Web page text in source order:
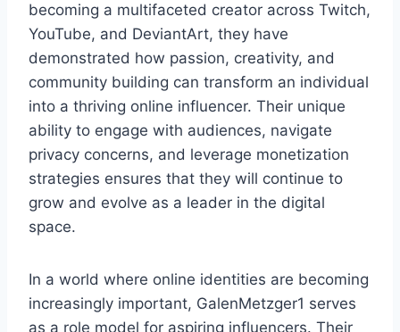
becoming a multifaceted creator across Twitch,
YouTube, and DeviantArt, they have
demonstrated how passion, creativity, and
community building can transform an individual
into a thriving online influencer. Their unique
ability to engage with audiences, navigate
privacy concerns, and leverage monetization
strategies ensures that they will continue to
grow and evolve as a leader in the digital
space.
In a world where online identities are becoming
increasingly important, GalenMetzger1 serves
as a role model for aspiring influencers. Their